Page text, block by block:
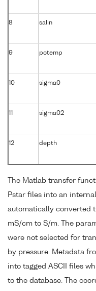
8 salin
9 potemp
10 sigma0
sigma02
12 depth
The Matlab transfer
Pstar files into an
automatically converted
mS/cm to S/m. The
were not selected for
by pressure. Metadata
into tagged ASCII files
to the database. The